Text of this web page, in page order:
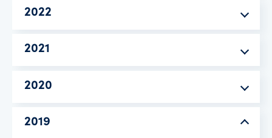
2022
2021
2020
2019